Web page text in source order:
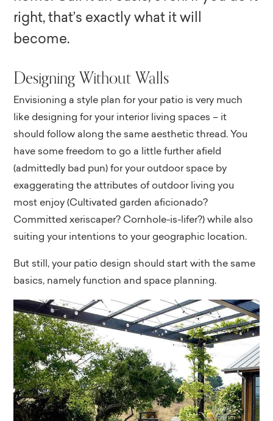
right, that’s exactly what it will
become.
Designing Without Walls
Envisioning a style plan for your patio is very much
like designing for your interior living spaces – it
should follow along the same aesthetic thread. You
have some freedom to go a little further afield
(admittedly bad pun) for your outdoor space by
exaggerating the attributes of outdoor living you
most enjoy (Cultivated garden aficionado?
Committed xeriscaper? Cornhole-is-lifer?) while also
suiting your intentions to your geographic location.
But still, your patio design should start with the same
basics, namely function and space planning.